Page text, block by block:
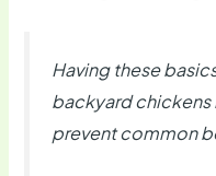
Having these
backyard chickens
prevent common